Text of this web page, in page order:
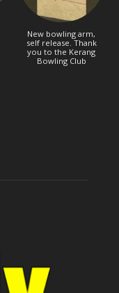
New bowling arm,
self release. Thank
you to the Kerang
Bowling Club